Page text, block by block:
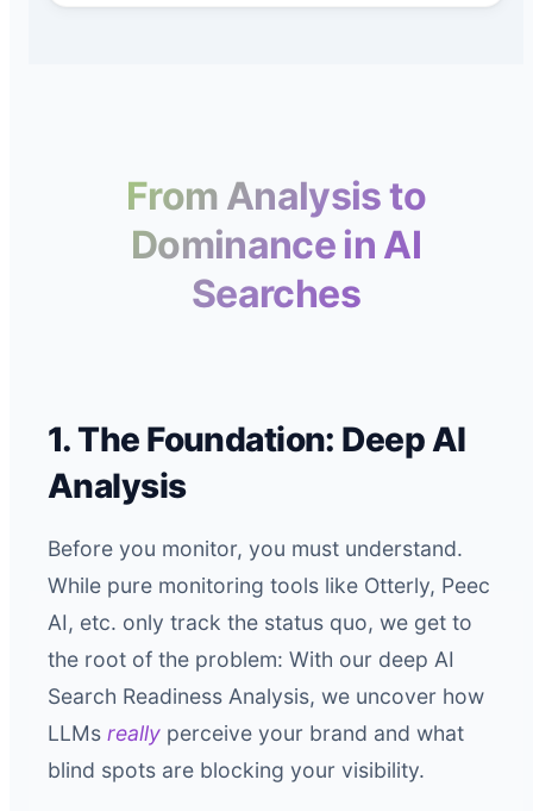
From Analysis to
Dominance in AI
Searches
1. The Foundation: Deep AI
Analysis
Before you monitor, you must understand.
While pure monitoring tools like Otterly, Peec
AI, etc. only track the status quo, we get to
the root of the problem: With our deep AI
Search Readiness Analysis, we uncover how
LLMs really perceive your brand and what
blind spots are blocking your visibility.